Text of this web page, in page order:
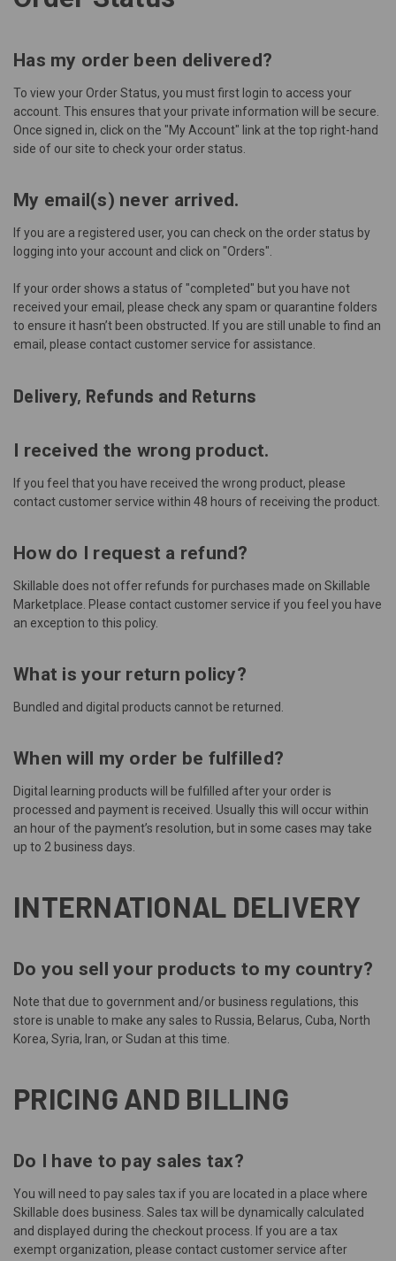
Has my order been delivered?
To view your Order Status, you must first login to access your
account. This ensures that your private information will be secure.
Once signed in, click on the "My Account" link at the top right-hand
side of our site to check your order status.
My email(s) never arrived.
If you are a registered user, you can check on the order status by
logging into your account and click on "Orders".
If your order shows a status of "completed" but you have not
received your email, please check any spam or quarantine folders
to ensure it hasn’t been obstructed. If you are still unable to find an
email, please contact customer service for assistance.
Delivery, Refunds and Returns
I received the wrong product.
If you feel that you have received the wrong product, please
contact customer service within 48 hours of receiving the product.
How do I request a refund?
Skillable does not offer refunds for purchases made on Skillable
Marketplace. Please contact customer service if you feel you have
an exception to this policy.
What is your return policy?
Bundled and digital products cannot be returned.
When will my order be fulfilled?
Digital learning products will be fulfilled after your order is
processed and payment is received. Usually this will occur within
an hour of the payment’s resolution, but in some cases may take
up to 2 business days.
INTERNATIONAL DELIVERY
Do you sell your products to my country?
Note that due to government and/or business regulations, this
store is unable to make any sales to Russia, Belarus, Cuba, North
Korea, Syria, Iran, or Sudan at this time.
PRICING AND BILLING
Do I have to pay sales tax?
You will need to pay sales tax if you are located in a place where
Skillable does business. Sales tax will be dynamically calculated
and displayed during the checkout process. If you are a tax
exempt organization, please contact customer service after